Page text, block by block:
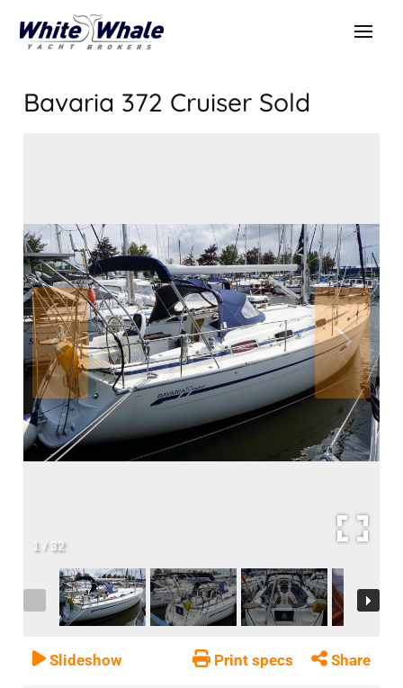
Bavaria 372 Cruiser Sold
1 /32
Slideshow Print specs Share